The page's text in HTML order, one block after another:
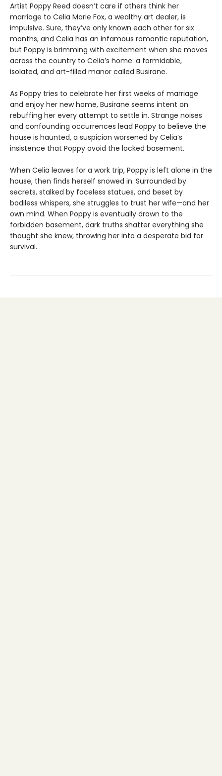
Artist Poppy Reed doesn’t care if others think her
marriage to Celia Marie Fox, a wealthy art dealer, is
impulsive. Sure, they’ve only known each other for six
months, and Celia has an infamous romantic reputation,
but Poppy is brimming with excitement when she moves
across the country to Celia’s home: a formidable,
isolated, and art-filled manor called Busirane.
As Poppy tries to celebrate her first weeks of marriage
and enjoy her new home, Busirane seems intent on
rebuffing her every attempt to settle in. Strange noises
and confounding occurrences lead Poppy to believe the
house is haunted, a suspicion worsened by Celia’s
insistence that Poppy avoid the locked basement.
When Celia leaves for a work trip, Poppy is left alone in the
house, then finds herself snowed in. Surrounded by
secrets, stalked by faceless statues, and beset by
bodiless whispers, she struggles to trust her wife—and her
own mind. When Poppy is eventually drawn to the
forbidden basement, dark truths shatter everything she
thought she knew, throwing her into a desperate bid for
survival.